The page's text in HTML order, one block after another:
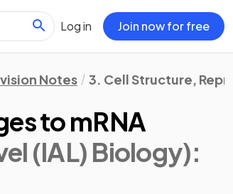
Log in Join now for free
Notes 3. Cell Structure,
to mRNA
(IAL) Biology):